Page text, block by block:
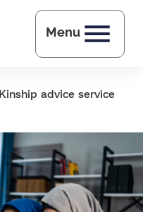
Menu
Kinship advice service